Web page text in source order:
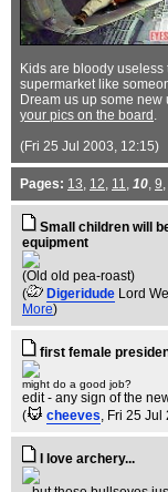
Kids are bloody
supermarket like
Dream us up some
your pics on the board .
(Fri 25 Jul 2003, 12:15)
Pages: 13, 12, 11, 10, 9,
Small children will
equipment
(Old old pea-roast)
(
Digeridude Lord
More)
first female
might do a good job?
edit - any sign of the
(
cheeves, Fri 25 Jul
I love archery...